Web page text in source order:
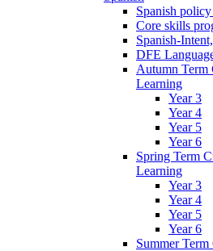
Spanish
Core skills
Spanish-
DFE
Autumn Term
Learning
Year 3
Year 4
Year 5
Year 6
Spring Term
Learning
Year 3
Year 4
Year 5
Year 6
Summer